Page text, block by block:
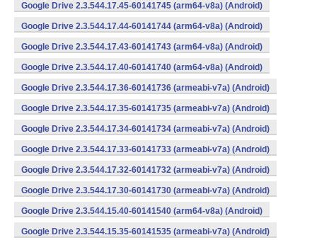
Google Drive 2.3.544.17.45-60141745 (arm64-v8a) (Android)
Google Drive 2.3.544.17.44-60141744 (arm64-v8a) (Android)
Google Drive 2.3.544.17.43-60141743 (arm64-v8a) (Android)
Google Drive 2.3.544.17.40-60141740 (arm64-v8a) (Android)
Google Drive 2.3.544.17.36-60141736 (armeabi-v7a) (Android)
Google Drive 2.3.544.17.35-60141735 (armeabi-v7a) (Android)
Google Drive 2.3.544.17.34-60141734 (armeabi-v7a) (Android)
Google Drive 2.3.544.17.33-60141733 (armeabi-v7a) (Android)
Google Drive 2.3.544.17.32-60141732 (armeabi-v7a) (Android)
Google Drive 2.3.544.17.30-60141730 (armeabi-v7a) (Android)
Google Drive 2.3.544.15.40-60141540 (arm64-v8a) (Android)
Google Drive 2.3.544.15.35-60141535 (armeabi-v7a) (Android)